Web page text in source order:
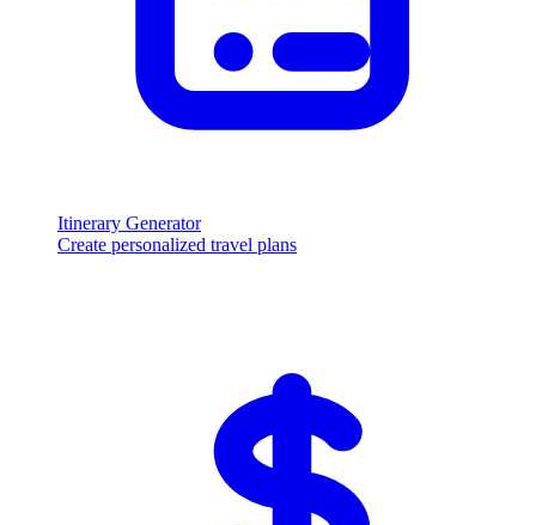
Itinerary Generator
Create personalized travel plans